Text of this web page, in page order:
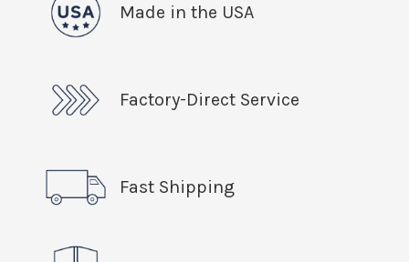
Made in the USA
Factory-Direct Service
Fast Shipping